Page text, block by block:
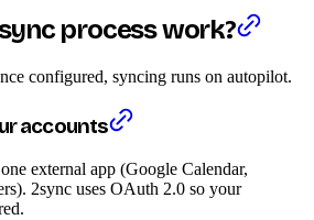
process work?
configured, syncing runs on autopilot.
accounts
external app (Google Calendar,
2sync uses OAuth 2.0 so your